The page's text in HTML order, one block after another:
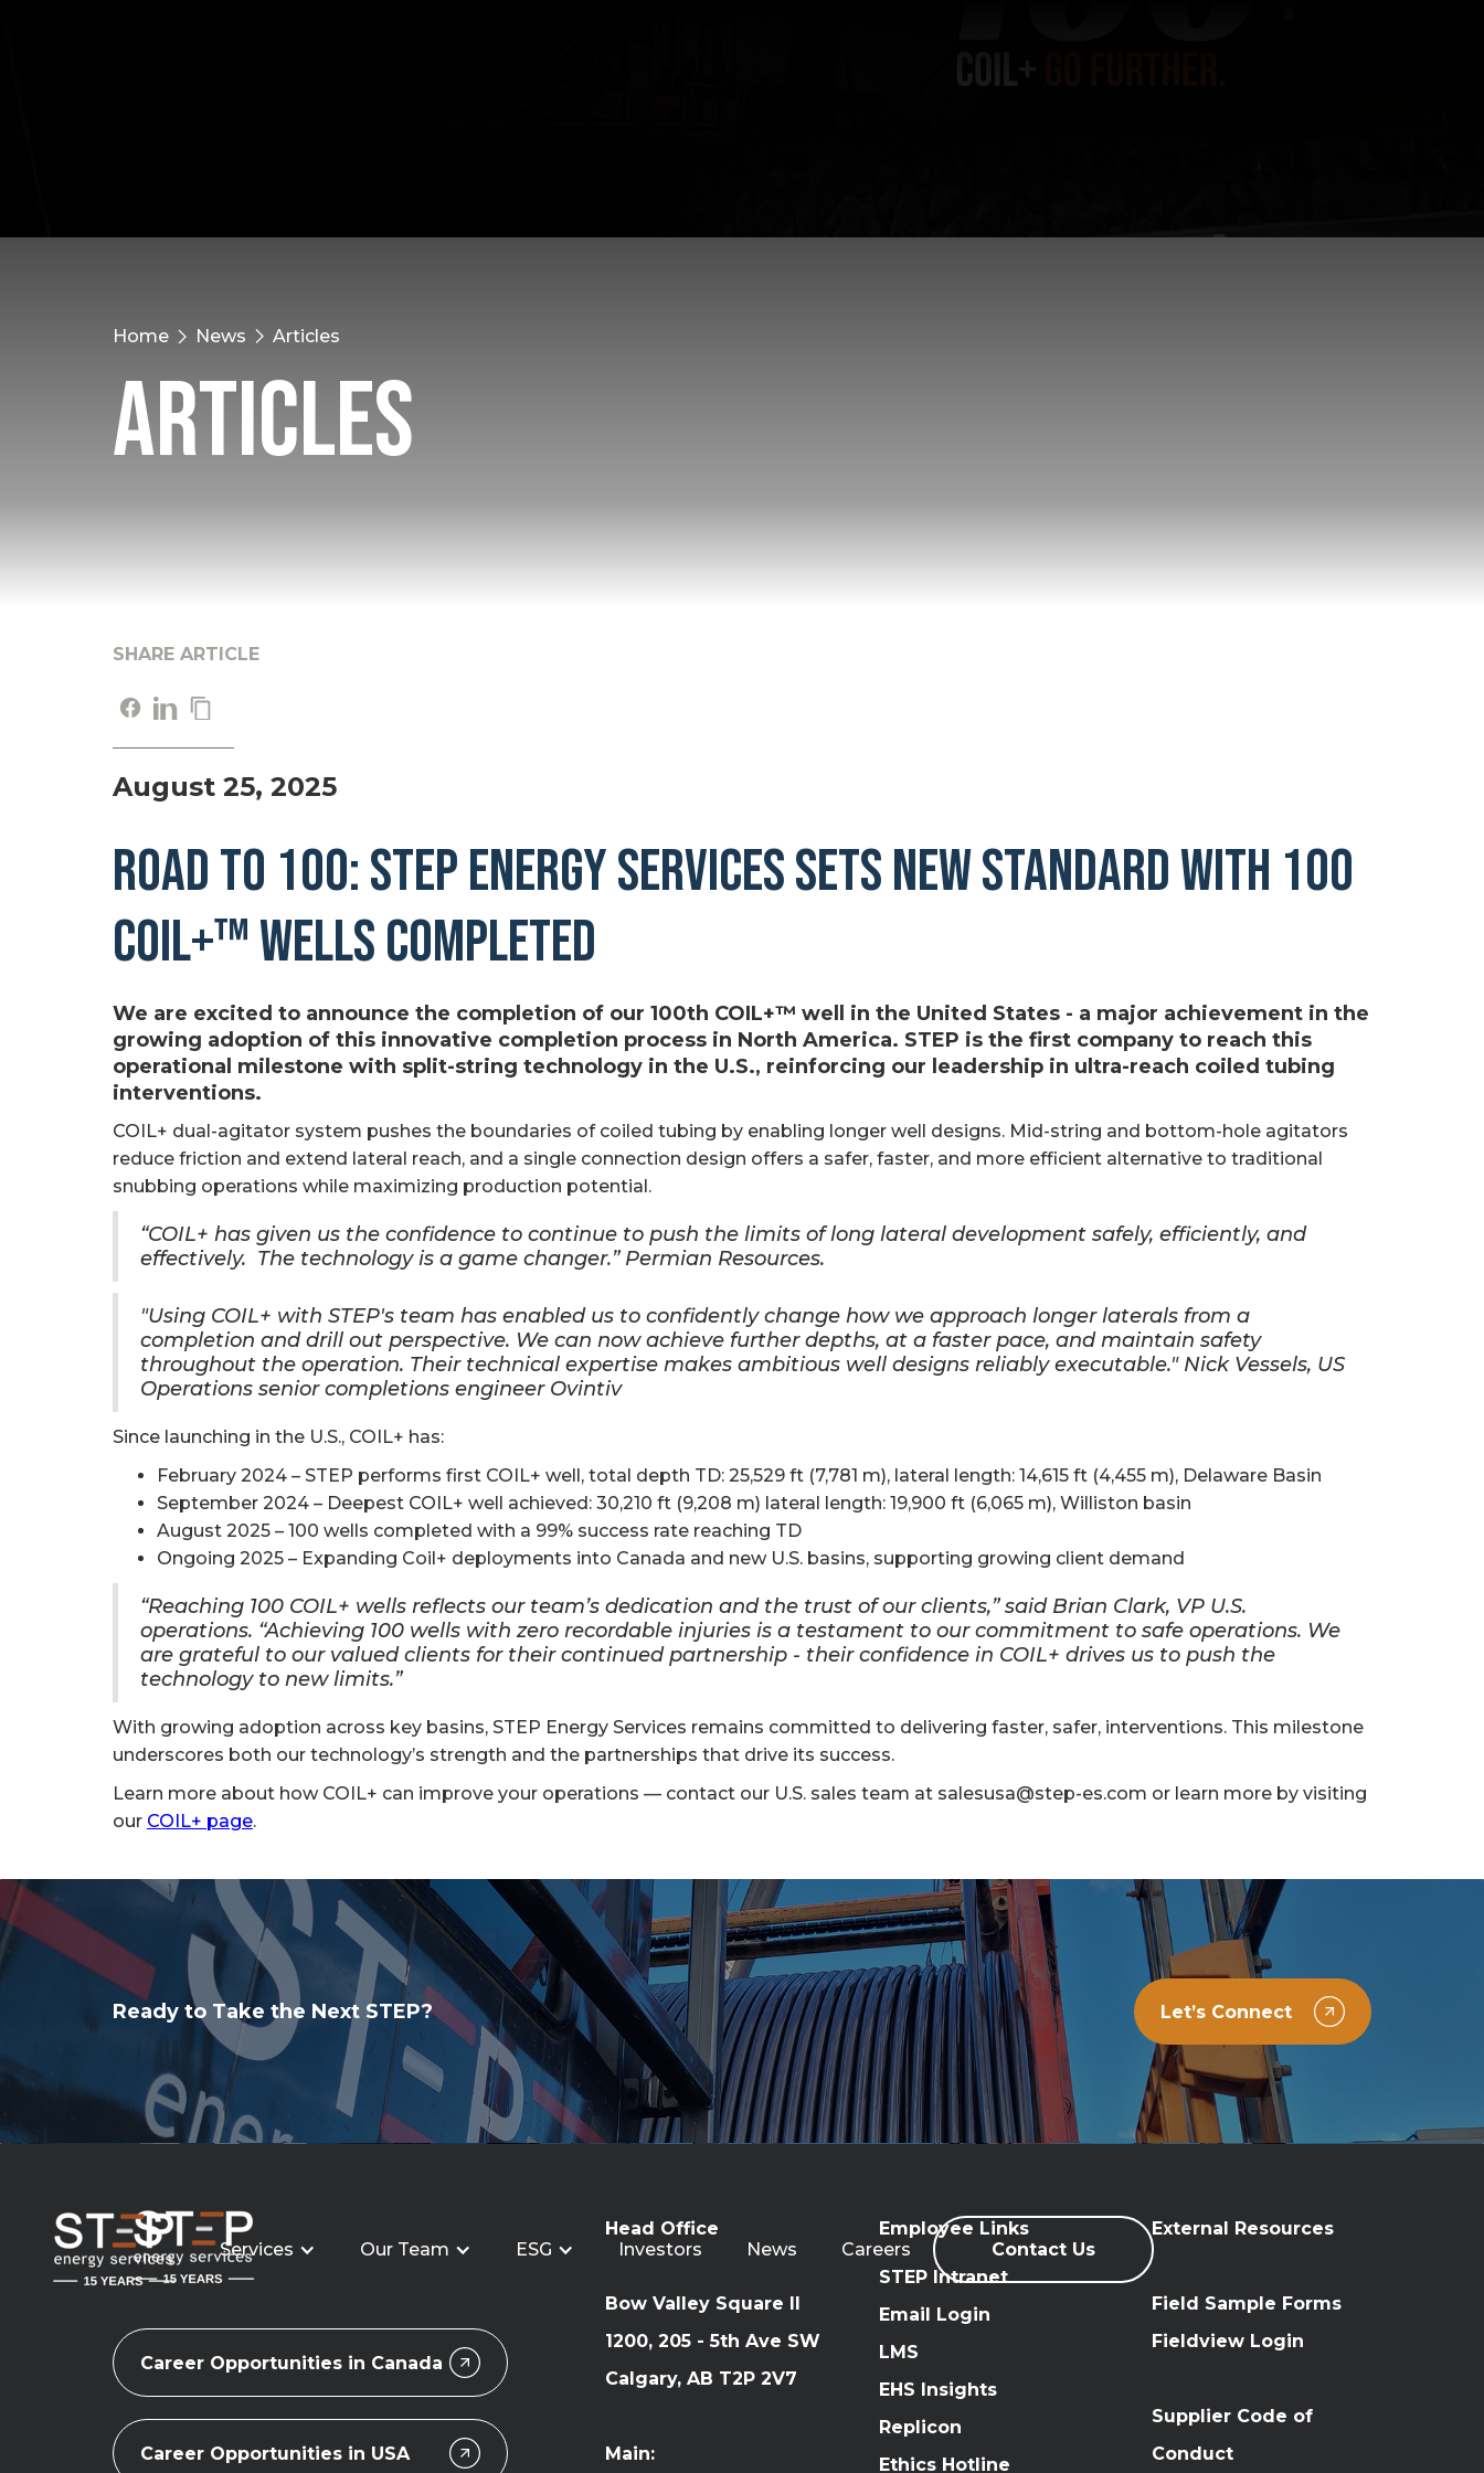
Home News Articles
Articles
SHARE ARTICLE
August 25, 2025
Road to 100: STEP Energy Services Sets New Standard with 100
COIL+™ Wells Completed
We are excited to announce the completion of our 100th COIL+™ well in the United States - a major achievement in the
growing adoption of this innovative completion process in North America. STEP is the first company to reach this
operational milestone with split-string technology in the U.S., reinforcing our leadership in ultra-reach coiled tubing
interventions.
COIL+ dual-agitator system pushes the boundaries of coiled tubing by enabling longer well designs. Mid-string and bottom-hole agitators
reduce friction and extend lateral reach, and a single connection design offers a safer, faster, and more efficient alternative to traditional
snubbing operations while maximizing production potential.
“COIL+ has given us the confidence to continue to push the limits of long lateral development safely, efficiently, and
effectively. The technology is a game changer.” Permian Resources.
"Using COIL+ with STEP's team has enabled us to confidently change how we approach longer laterals from a
completion and drill out perspective. We can now achieve further depths, at a faster pace, and maintain safety
throughout the operation. Their technical expertise makes ambitious well designs reliably executable." Nick Vessels, US
Operations senior completions engineer Ovintiv
Since launching in the U.S., COIL+ has:
February 2024 – STEP performs first COIL+ well, total depth TD: 25,529 ft (7,781 m), lateral length: 14,615 ft (4,455 m), Delaware Basin
September 2024 – Deepest COIL+ well achieved: 30,210 ft (9,208 m) lateral length: 19,900 ft (6,065 m), Williston basin
August 2025 – 100 wells completed with a 99% success rate reaching TD
Ongoing 2025 – Expanding Coil+ deployments into Canada and new U.S. basins, supporting growing client demand
“Reaching 100 COIL+ wells reflects our team’s dedication and the trust of our clients,” said Brian Clark, VP U.S.
operations. “Achieving 100 wells with zero recordable injuries is a testament to our commitment to safe operations. We
are grateful to our valued clients for their continued partnership - their confidence in COIL+ drives us to push the
technology to new limits.”
With growing adoption across key basins, STEP Energy Services remains committed to delivering faster, safer, interventions. This milestone
underscores both our technology’s strength and the partnerships that drive its success.
Learn more about how COIL+ can improve your operations — contact our U.S. sales team at salesusa@step-es.com or learn more by visiting
our COIL+ page.
Ready to Take the Next STEP? Let’s Connect
Services Our Team ESG Investors News Careers Contact Us
Career Opportunities in Canada
Career Opportunities in USA
Head Office
Bow Valley Square II
1200, 205 - 5th Ave SW
Calgary, AB T2P 2V7
Main:
Employee Links
STEP Intranet
Email Login
LMS
EHS Insights
Replicon
Ethics Hotline
External Resources
Field Sample Forms
Fieldview Login
Supplier Code of
Conduct